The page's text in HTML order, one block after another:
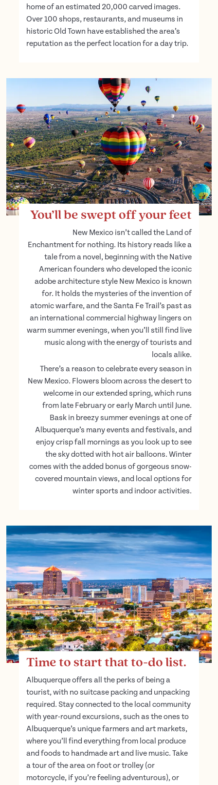
home of an estimated 20,000 carved images.
Over 100 shops, restaurants, and museums in
historic Old Town have established the area’s
reputation as the perfect location for a day trip.
You’ll be swept off your feet
New Mexico isn’t called the Land of
Enchantment for nothing. Its history reads like a
tale from a novel, beginning with the Native
American founders who developed the iconic
adobe architecture style New Mexico is known
for. It holds the mysteries of the invention of
atomic warfare, and the Santa Fe Trail’s past as
an international commercial highway lingers on
warm summer evenings, when you’ll still find live
music along with the energy of tourists and
locals alike.
There’s a reason to celebrate every season in
New Mexico. Flowers bloom across the desert to
welcome in our extended spring, which runs
from late February or early March until June.
Bask in breezy summer evenings at one of
Albuquerque’s many events and festivals, and
enjoy crisp fall mornings as you look up to see
the sky dotted with hot air balloons. Winter
comes with the added bonus of gorgeous snow-
covered mountain views, and local options for
winter sports and indoor activities.
Time to start that to-do list.
Albuquerque offers all the perks of being a
tourist, with no suitcase packing and unpacking
required. Stay connected to the local community
with year-round excursions, such as the ones to
Albuquerque’s unique farmers and art markets,
where you’ll find everything from local produce
and foods to handmade art and live music. Take
a tour of the area on foot or trolley (or
motorcycle, if you’re feeling adventurous), or